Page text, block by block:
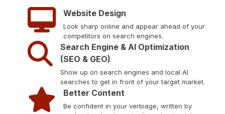
Website Design
Look sharp online and appear ahead of your
competitors on search engines.
Search Engine & AI Optimization
(SEO & GEO)
Show up on search engines and local AI
searches to get in front of your target market.
Better Content
Be confident in your verbiage, written by